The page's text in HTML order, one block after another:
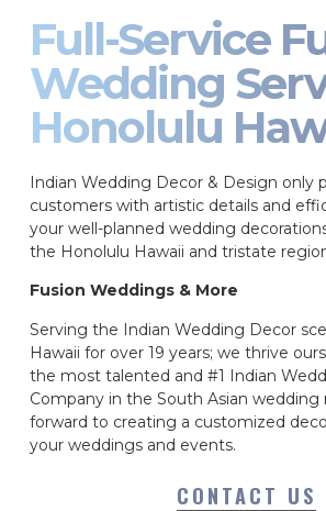
Full-Service
Wedding
Honolulu
Indian Wedding Decor & Design only
customers with artistic details and
your well-planned wedding
the Honolulu Hawaii and tristate
Fusion Weddings & More
Serving the Indian Wedding Decor
Hawaii for over 19 years; we thrive
the most talented and #1 Indian
Company in the South Asian
forward to creating a customized
your weddings and events.
CONTACT US